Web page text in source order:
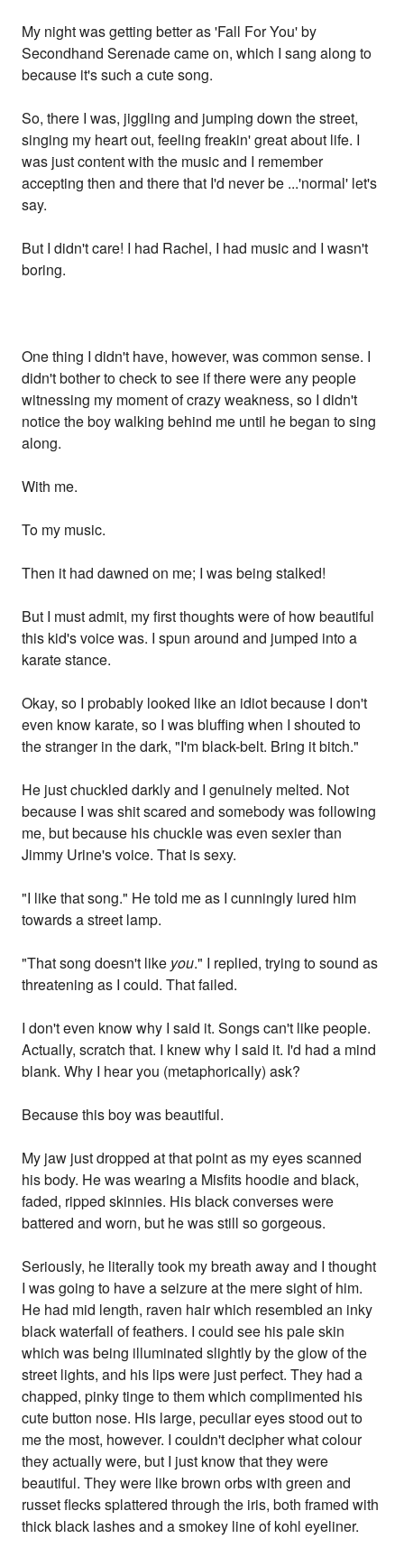
My night was getting better as 'Fall For You' by
Secondhand Serenade came on, which I sang along to
because it's such a cute song.
So, there I was, jiggling and jumping down the street,
singing my heart out, feeling freakin' great about life. I
was just content with the music and I remember
accepting then and there that I'd never be ...'normal' let's
say.
But I didn't care! I had Rachel, I had music and I wasn't
boring.
One thing I didn't have, however, was common sense. I
didn't bother to check to see if there were any people
witnessing my moment of crazy weakness, so I didn't
notice the boy walking behind me until he began to sing
along.
With me.
To my music.
Then it had dawned on me; I was being stalked!
But I must admit, my first thoughts were of how beautiful
this kid's voice was. I spun around and jumped into a
karate stance.
Okay, so I probably looked like an idiot because I don't
even know karate, so I was bluffing when I shouted to
the stranger in the dark, "I'm black-belt. Bring it bitch."
He just chuckled darkly and I genuinely melted. Not
because I was shit scared and somebody was following
me, but because his chuckle was even sexier than
Jimmy Urine's voice. That is sexy.
"I like that song." He told me as I cunningly lured him
towards a street lamp.
"That song doesn't like you." I replied, trying to sound as
threatening as I could. That failed.
I don't even know why I said it. Songs can't like people.
Actually, scratch that. I knew why I said it. I'd had a mind
blank. Why I hear you (metaphorically) ask?
Because this boy was beautiful.
My jaw just dropped at that point as my eyes scanned
his body. He was wearing a Misfits hoodie and black,
faded, ripped skinnies. His black converses were
battered and worn, but he was still so gorgeous.
Seriously, he literally took my breath away and I thought
I was going to have a seizure at the mere sight of him.
He had mid length, raven hair which resembled an inky
black waterfall of feathers. I could see his pale skin
which was being illuminated slightly by the glow of the
street lights, and his lips were just perfect. They had a
chapped, pinky tinge to them which complimented his
cute button nose. His large, peculiar eyes stood out to
me the most, however. I couldn't decipher what colour
they actually were, but I just know that they were
beautiful. They were like brown orbs with green and
russet flecks splattered through the iris, both framed with
thick black lashes and a smokey line of kohl eyeliner.